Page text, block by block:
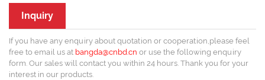
Inquiry
If you have any enquiry about quotation or cooperation,please feel
free to email us at bangda@cnbd.cn or use the following enquiry
form. Our sales will contact you within 24 hours. Thank you for your
interest in our products.